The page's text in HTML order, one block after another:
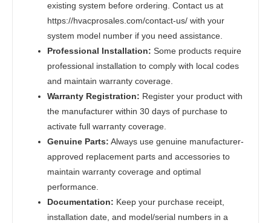
existing system before ordering. Contact us at
https://hvacprosales.com/contact-us/ with your
system model number if you need assistance.
Professional Installation: Some products require
professional installation to comply with local codes
and maintain warranty coverage.
Warranty Registration: Register your product with
the manufacturer within 30 days of purchase to
activate full warranty coverage.
Genuine Parts: Always use genuine manufacturer-
approved replacement parts and accessories to
maintain warranty coverage and optimal
performance.
Documentation: Keep your purchase receipt,
installation date, and model/serial numbers in a